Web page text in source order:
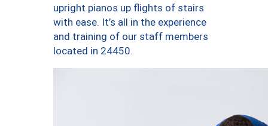
upright pianos up flights of stairs
with ease. It’s all in the experience
and training of our staff members
located in 24450.